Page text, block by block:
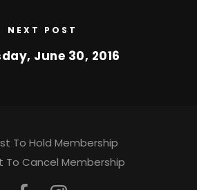
NEXT POST
June 30, 2016
To Hold Membership
To Cancel Membership